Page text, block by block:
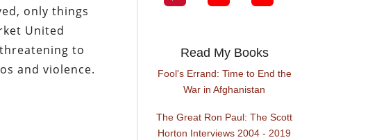
only things
United
to
and violence.
Read My Books
Fool's Errand: Time to End the
War in Afghanistan
The Great Ron Paul: The Scott
Horton Interviews 2004 - 2019